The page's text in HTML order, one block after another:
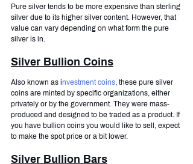
Pure silver tends to be more expensive than sterling
silver due to its higher silver content. However, that
value can vary depending on what form the pure
silver is in.
Silver Bullion Coins
Also known as investment coins, these pure silver
coins are minted by specific organizations, either
privately or by the government. They were mass-
produced and designed to be traded as a product. If
you have bullion coins you would like to sell, expect
to make the spot price or a bit lower.
Silver Bullion Bars